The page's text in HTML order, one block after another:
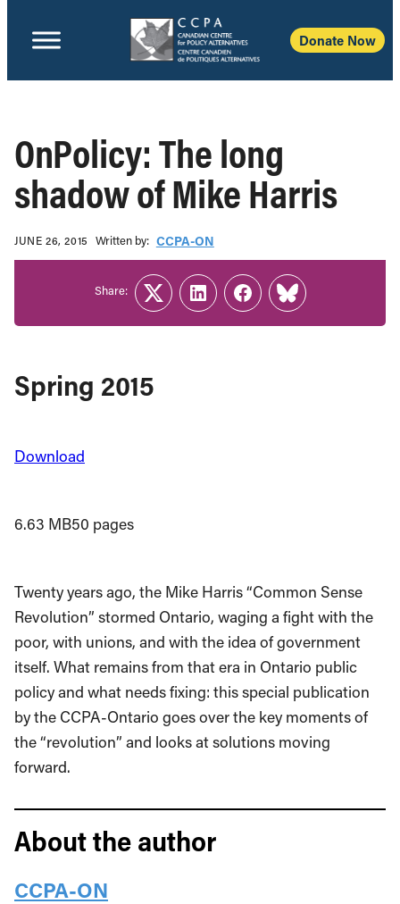
Donate Now
OnPolicy: The long
shadow of Mike Harris
JUNE 26, 2015 Written b‎y:‎ CCPA-ON
Spring 2015
Download
6.63 MB50 pages
Twenty years ago, the Mike Harris “Common Sense
Revolution” stormed Ontario, waging a fight with the
poor, with unions, and with the idea of government
itself. What remains from that era in Ontario public
policy and what needs fixing: this special publication
by the CCPA-Ontario goes over the key moments of
the “revolution” and looks at solutions moving
forward.
About the author
CCPA-ON
Share:
TwitterLinkedInFacebook
Link